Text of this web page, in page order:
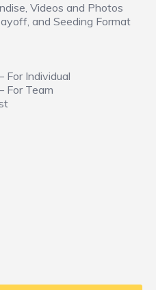
Videos and Photos
and Seeding Format
For Individual
For Team